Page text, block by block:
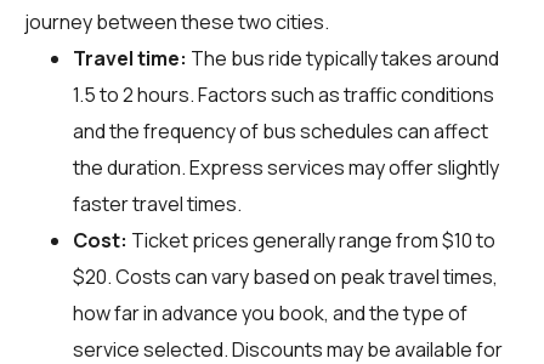
journey between these two cities.
Travel time: The bus ride typically takes around
1.5 to 2 hours. Factors such as traffic conditions
and the frequency of bus schedules can affect
the duration. Express services may offer slightly
faster travel times.
Cost: Ticket prices generally range from $10 to
$20. Costs can vary based on peak travel times,
how far in advance you book, and the type of
service selected. Discounts may be available for